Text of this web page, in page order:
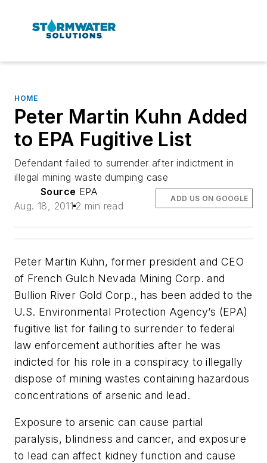
HOME
Peter Martin Kuhn Added
to EPA Fugitive List
Defendant failed to surrender after indictment in
illegal mining waste dumping case
Source EPA
Aug. 18, 2011 2 min read
ADD US ON GOOGLE
Peter Martin Kuhn, former president and CEO
of French Gulch Nevada Mining Corp. and
Bullion River Gold Corp., has been added to the
U.S. Environmental Protection Agency’s (EPA)
fugitive list for failing to surrender to federal
law enforcement authorities after he was
indicted for his role in a conspiracy to illegally
dispose of mining wastes containing hazardous
concentrations of arsenic and lead.
Exposure to arsenic can cause partial
paralysis, blindness and cancer, and exposure
to lead can affect kidney function and cause